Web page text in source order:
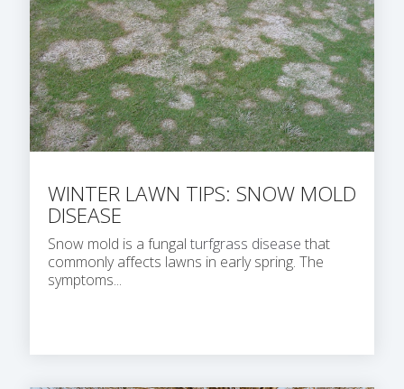
WINTER LAWN TIPS: SNOW MOLD
DISEASE
Snow mold is a fungal turfgrass disease that
commonly affects lawns in early spring. The
symptoms...